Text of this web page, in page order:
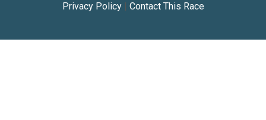
Privacy Policy| Contact This Race